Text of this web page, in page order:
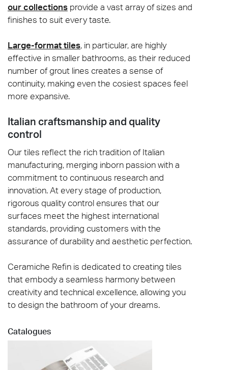
our collections provide a vast array of sizes and
finishes to suit every taste.
Large-format tiles, in particular, are highly
effective in smaller bathrooms, as their reduced
number of grout lines creates a sense of
continuity, making even the cosiest spaces feel
more expansive.
Italian craftsmanship and quality
control
Our tiles reflect the rich tradition of Italian
manufacturing, merging inborn passion with a
commitment to continuous research and
innovation. At every stage of production,
rigorous quality control ensures that our
surfaces meet the highest international
standards, providing customers with the
assurance of durability and aesthetic perfection.
Ceramiche Refin is dedicated to creating tiles
that embody a seamless harmony between
creativity and technical excellence, allowing you
to design the bathroom of your dreams.
Catalogues